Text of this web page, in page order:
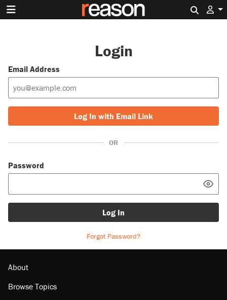
Login
Email Address
Log In with Email Link
OR
Password
Log In
Forgot Password?
About
Browse Topics